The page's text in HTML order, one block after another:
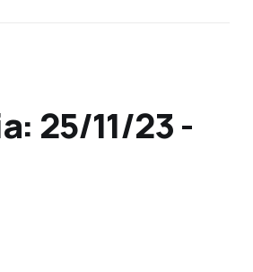
25/11/23 -